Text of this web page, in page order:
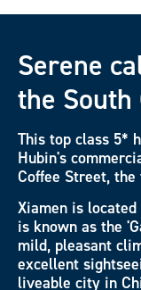
Serene
the
This top class 5*
Hubin's
Coffee Street,
Xiamen is
is known as the
mild, pleasant
excellent
liveable city in